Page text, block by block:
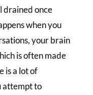
drained once
when you
your brain
is often made
is a lot of
attempt to